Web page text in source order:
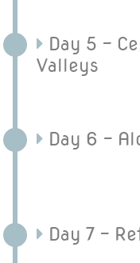
Day 5 -
Valleys
Day 6 -
Day 7 -